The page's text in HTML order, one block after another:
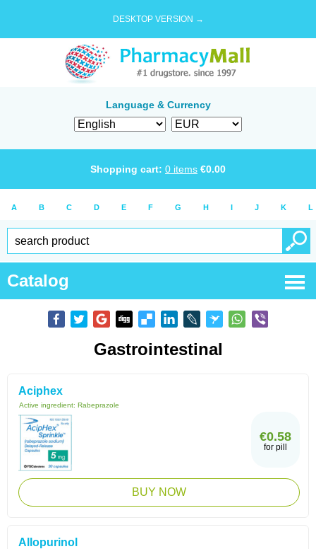
DESKTOP VERSION →
Language & Currency
Shopping cart: 0 items €0.00
A B C D E F G H I J K L
Catalog
Gastrointestinal
Aciphex
Active ingredient: Rabeprazole
€0.58
for pill
BUY NOW
Allopurinol